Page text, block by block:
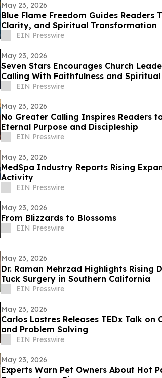
May 23, 2026
Blue Flame Freedom Guides Readers
Clarity, and Spiritual Transformation
EIN Presswire
May 23, 2026
Seven Stars Encourages Church
Calling With Faithfulness and
EIN Presswire
May 23, 2026
No Greater Calling Inspires Readers
Eternal Purpose and Discipleship
EIN Presswire
May 23, 2026
MedSpa Industry Reports Rising
Activity
EIN Presswire
May 23, 2026
From Blizzards to Blossoms
EIN Presswire
May 23, 2026
Dr. Raman Mehrzad Highlights Rising
Tuck Surgery in Southern California
EIN Presswire
May 23, 2026
Carlos Lastres Releases TEDx Talk
and Problem Solving
EIN Presswire
May 23, 2026
Experts Warn Pet Owners About Hot